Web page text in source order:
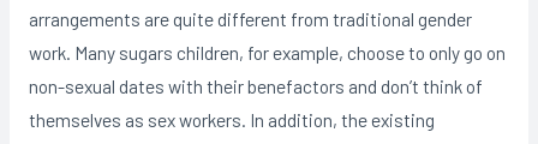
arrangements are quite different from traditional gender
work. Many sugars children, for example, choose to only go on
non-sexual dates with their benefactors and don’t think of
themselves as sex workers. In addition, the existing